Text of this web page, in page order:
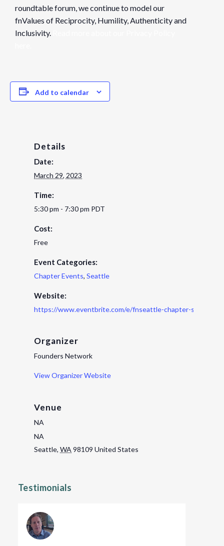
roundtable forum, we continue to model our
fnValues of Reciprocity, Humility, Authenticity and
Inclusivity.
Add to calendar
Details
Date:
March 29, 2023
Time:
5:30 pm - 7:30 pm PDT
Cost:
Free
Event Categories:
Chapter Events,Seattle
Website:
https://www.eventbrite.com/e/fnseattle-chapter-spring-
Venue
NA
NA
Seattle, WA 98109 United States
Organizer
Founders Network
View Organizer Website
Testimonials